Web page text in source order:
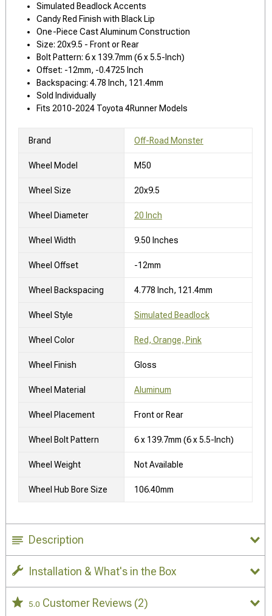
Simulated Beadlock Accents
Candy Red Finish with Black Lip
One-Piece Cast Aluminum Construction
Size: 20x9.5 - Front or Rear
Bolt Pattern: 6 x 139.7mm (6 x 5.5-Inch)
Offset: -12mm, -0.4725 Inch
Backspacing: 4.78 Inch, 121.4mm
Sold Individually
Fits 2010-2024 Toyota 4Runner Models
Brand Off-Road Monster
Wheel Model M50
Wheel Size 20x9.5
Wheel Diameter 20 Inch
Wheel Width 9.50 Inches
Wheel Offset -12mm
Wheel Backspacing 4.778 Inch, 121.4mm
Wheel Style Simulated Beadlock
Wheel Color Red, Orange, Pink
Wheel Finish Gloss
Wheel Material Aluminum
Wheel Placement Front or Rear
Wheel Bolt Pattern 6 x 139.7mm (6 x 5.5-Inch)
Wheel Weight Not Available
Wheel Hub Bore Size 106.40mm
Description
Installation & What's in the Box
5.0 Customer Reviews (2)